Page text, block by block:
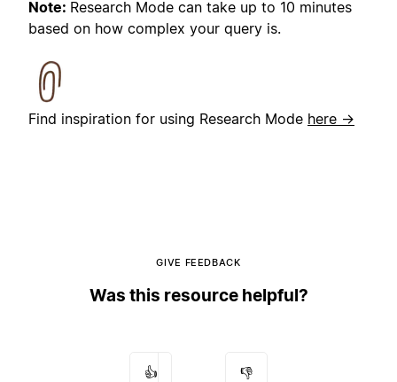
Note: Research Mode can take up to 10 minutes
based on how complex your query is.
Find inspiration for using Research Mode here →
GIVE FEEDBACK
Was this resource helpful?
👍 👎